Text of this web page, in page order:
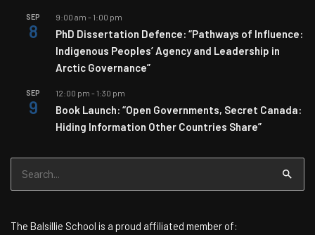
SEP
8
9:00 am - 1:00 pm
PhD Dissertation Defence: “Pathways of Influence:
Indigenous Peoples’ Agency and Leadership in
Arctic Governance”
SEP
9
12:00 pm - 1:30 pm
Book Launch: “Open Governments, Secret Canada:
Hiding Information Other Countries Share”
for:
The Balsillie School is a proud affiliated member of: